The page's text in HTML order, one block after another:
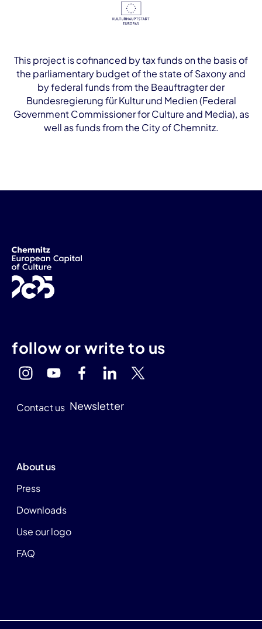
This project is cofinanced by tax funds on the basis of
the parliamentary budget of the state of Saxony and
by federal funds from the Beauftragter der
Bundesregierung für Kultur und Medien (Federal
Government Commissioner for Culture and Media), as
well as funds from the City of Chemnitz.
follow or write to us
Contact us Newsletter
About us
Press
Downloads
Use our logo
FAQ